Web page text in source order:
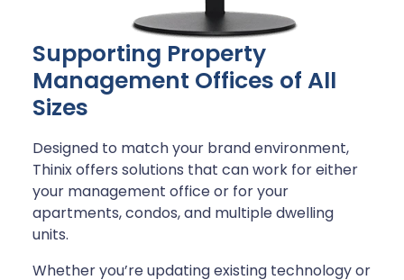
Supporting Property
Management Offices of All
Sizes
Designed to match your brand environment,
Thinix offers solutions that can work for either
your management office or for your
apartments, condos, and multiple dwelling
units.
Whether you’re updating existing technology or